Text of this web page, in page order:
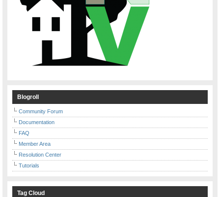
Blogroll
Community Forum
Documentation
FAQ
Member Area
Resolution Center
Tutorials
Tag Cloud